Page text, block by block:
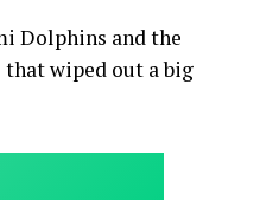
Dolphins and the
wiped out a big